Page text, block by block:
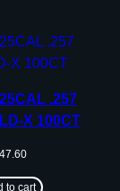
.257
X 100CT
47.60
to cart